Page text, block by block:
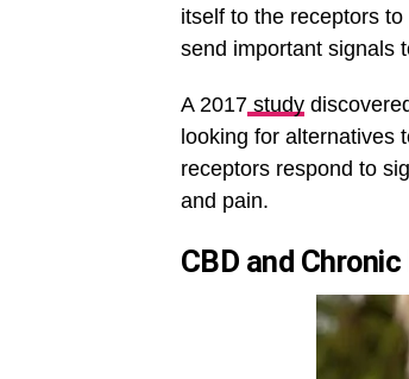
itself to the receptors
send important signals
A 2017 study
looking for alternatives
receptors respond to
and pain.
CBD and Chronic